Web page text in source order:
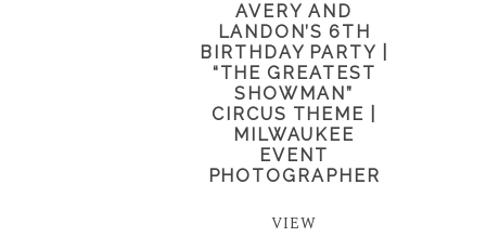
AVERY AND
LANDON’S 6TH
BIRTHDAY PARTY |
“THE GREATEST
SHOWMAN”
CIRCUS THEME |
MILWAUKEE
EVENT
PHOTOGRAPHER
VIEW